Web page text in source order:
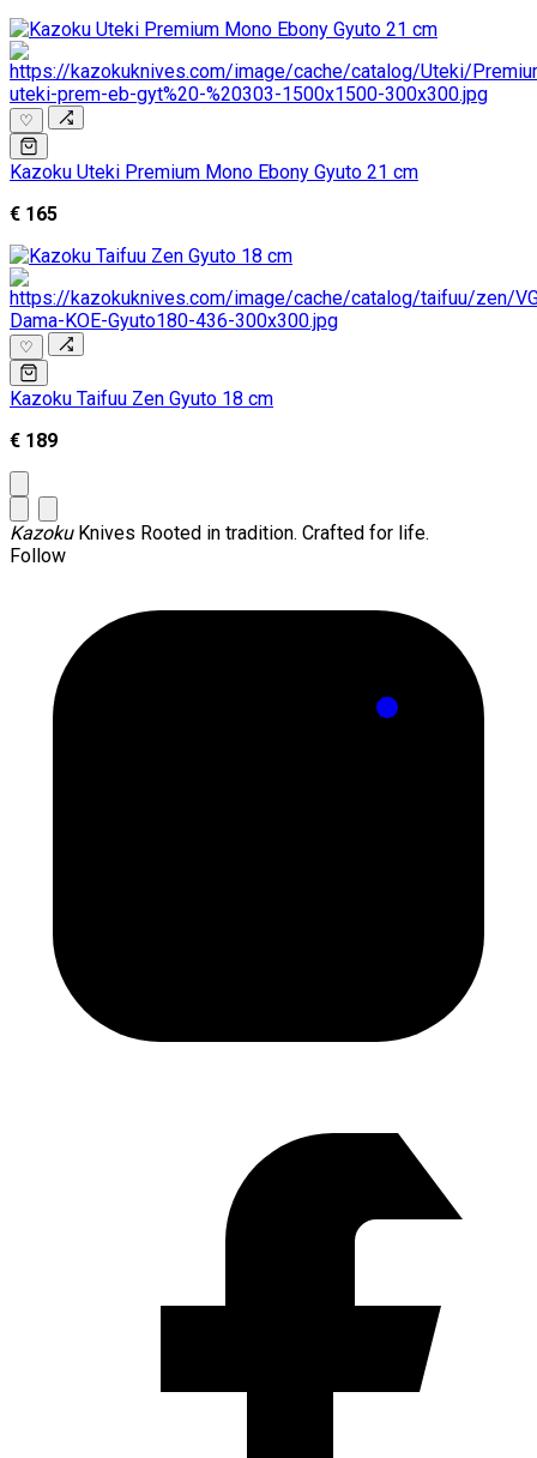
♡
Kazoku Uteki Premium Mono Ebony Gyuto 21 cm
€ 165
♡
Kazoku Taifuu Zen Gyuto 18 cm
€ 189
KazokuKnives Rooted in tradition. Crafted for life.
Follow